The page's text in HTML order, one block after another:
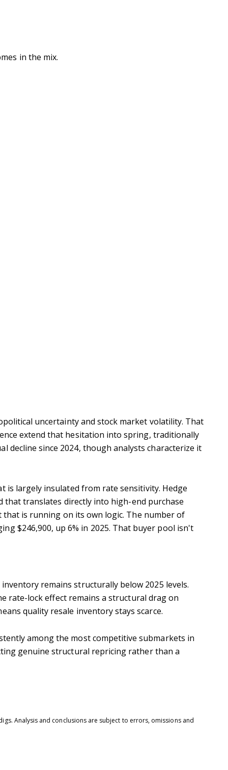
in the mix.
uncertainty and stock market volatility. That
extend that hesitation into spring, traditionally
decline since 2024, though analysts characterize it
largely insulated from rate sensitivity. Hedge
translates directly into high-end purchase
that is running on its own logic. The number of
$246,900, up 6% in 2025. That buyer pool isn't
remains structurally below 2025 levels.
rate-lock effect remains a structural drag on
quality resale inventory stays scarce.
among the most competitive submarkets in
genuine structural repricing rather than a
Analysis and conclusions are subject to errors, omissions and